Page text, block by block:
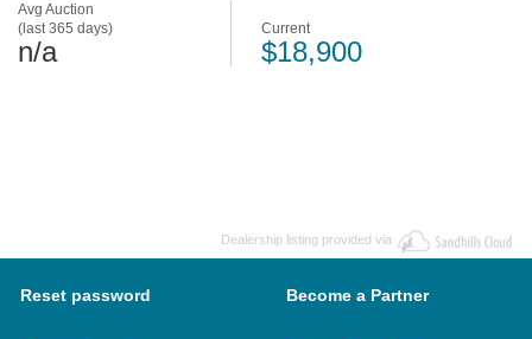
Avg Auction
(last 365 days)
n/a
Current
$18,900
Dealership listing provided via
Reset password Become a Partner